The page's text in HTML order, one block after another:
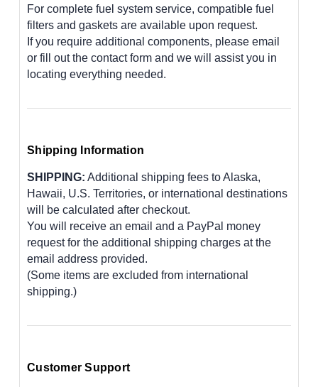
For complete fuel system service, compatible fuel
filters and gaskets are available upon request.
If you require additional components, please email
or fill out the contact form and we will assist you in
locating everything needed.
Shipping Information
SHIPPING: Additional shipping fees to Alaska,
Hawaii, U.S. Territories, or international destinations
will be calculated after checkout.
You will receive an email and a PayPal money
request for the additional shipping charges at the
email address provided.
(Some items are excluded from international
shipping.)
Customer Support